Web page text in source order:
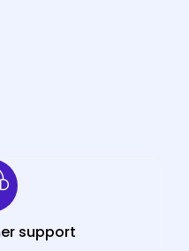
support